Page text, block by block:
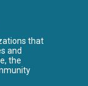
that
and
the